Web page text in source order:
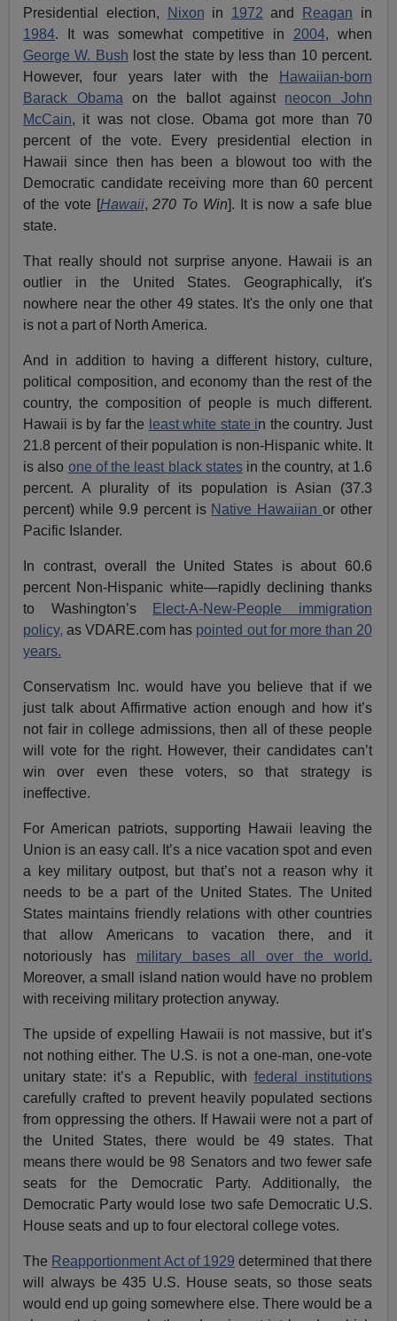
Presidential election,
Nixon in 1972 and Reagan in
1984. It was somewhat competitive in 2004, when
George W. Bush lost the state by less than 10 percent.
However, four years later with the
Hawaiian-born
Barack Obama on the ballot against neocon John
McCain, it was not close. Obama got more than 70
percent of the vote. Every presidential election in
Hawaii since then has been a blowout too with the
Democratic candidate receiving more than 60 percent
of the vote [Hawaii,270 To Win]. It is now a safe blue
state.
That really should not surprise anyone. Hawaii is an
outlier in the United States. Geographically, it's
nowhere near the other 49 states. It's the only one that
is not a part of North America.
And in addition to having a different history, culture,
political composition, and economy than the rest of the
country, the composition of people is much different.
Hawaii is by far the least white state in the country. Just
21.8 percent of their population is non-Hispanic white. It
is also one of the least black statesin the country, at 1.6
percent. A plurality of its population is Asian (37.3
percent) while 9.9 percent is Native Hawaiian or other
Pacific Islander.
In contrast, overall the United States is about 60.6
percent Non-Hispanic white—rapidly declining thanks
to Washington’s
Elect-A-New-People immigration
policy, as VDARE.com has pointed out for more than 20
years.
Conservatism Inc. would have you believe that if we
just talk about Affirmative action enough and how it’s
not fair in college admissions, then all of these people
will vote for the right. However, their candidates can’t
win over even these voters, so that strategy is
ineffective.
For American patriots, supporting Hawaii leaving the
Union is an easy call. It’s a nice vacation spot and even
a key military outpost, but that’s not a reason why it
needs to be a part of the United States. The United
States maintains friendly relations with other countries
that allow Americans to vacation there, and it
notoriously has military bases all over the world.
Moreover, a small island nation would have no problem
with receiving military protection anyway.
The upside of expelling Hawaii is not massive, but it’s
not nothing either. The U.S. is not a one-man, one-vote
unitary state: it’s a Republic, with federal institutions
carefully crafted to prevent heavily populated sections
from oppressing the others. If Hawaii were not a part of
the United States, there would be 49 states. That
means there would be 98 Senators and two fewer safe
seats for the Democratic Party. Additionally, the
Democratic Party would lose two safe Democratic U.S.
House seats and up to four electoral college votes.
The Reapportionment Act of 1929 determined that there
will always be 435 U.S. House seats, so those seats
would end up going somewhere else. There would be a